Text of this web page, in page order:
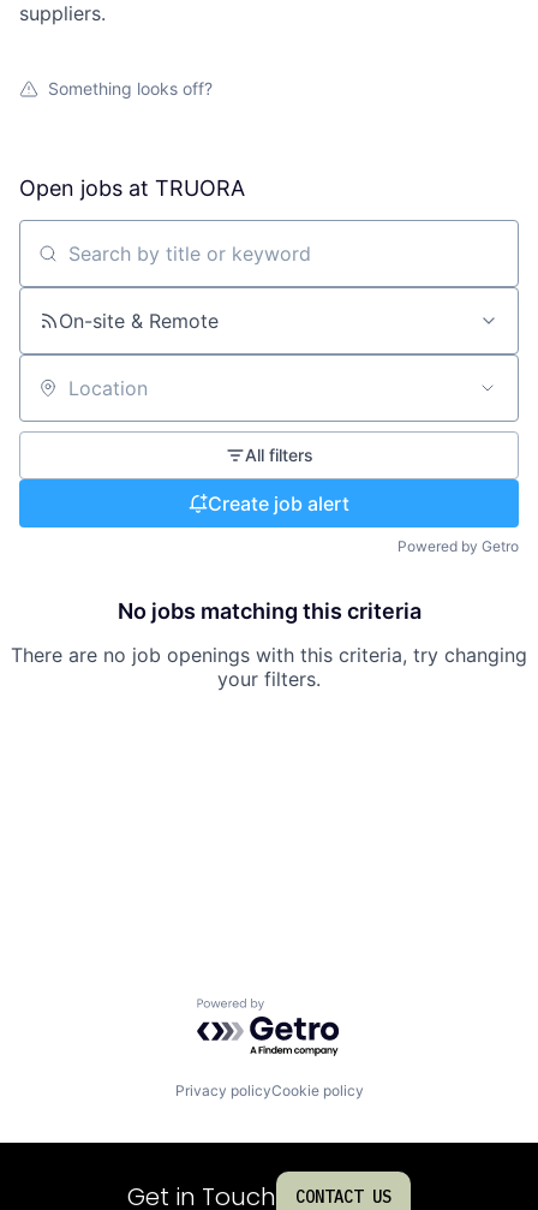
suppliers.
Something looks off?
Open jobs at TRUORA
Search by title or keyword
On-site & Remote
Location
All filters
Create job alert
Powered by Getro
No jobs matching this criteria
There are no job openings with this criteria, try changing
your filters.
Powered by Getro.com
Privacy policyCookie policy
Get in Touch CONTACT US